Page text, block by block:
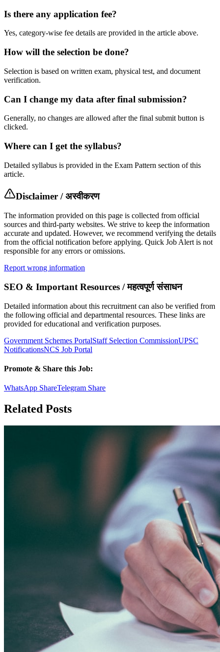
Is there any application fee?
Yes, category-wise fee details are provided in the article above.
How will the selection be done?
Selection is based on written exam, physical test, and document
verification.
Can I change my data after final submission?
Generally, no changes are allowed after the final submit button is
clicked.
Where can I get the syllabus?
Detailed syllabus is provided in the Exam Pattern section of this
article.
Disclaimer / अस्वीकरण
The information provided on this page is collected from official
sources and third-party websites. We strive to keep the information
accurate and updated. However, we recommend verifying the details
from the official notification before applying. Quick Job Alert is not
responsible for any errors or omissions.
Report wrong information
SEO & Important Resources / महत्वपूर्ण संसाधन
Detailed information about this recruitment can also be verified from
the following official and departmental resources. These links are
provided for educational and verification purposes.
Government Schemes PortalStaff Selection CommissionUPSC
NotificationsNCS Job Portal
Promote & Share this Job:
WhatsApp ShareTelegram Share
Related Posts